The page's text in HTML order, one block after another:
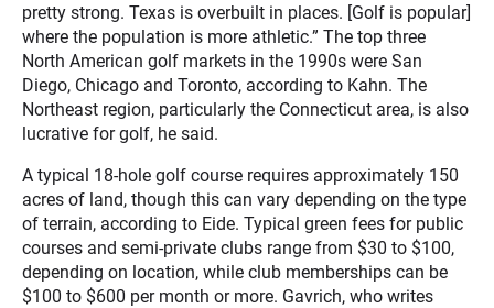
pretty strong. Texas is overbuilt in places. [Golf is popular]
where the population is more athletic.” The top three
North American golf markets in the 1990s were San
Diego, Chicago and Toronto, according to Kahn. The
Northeast region, particularly the Connecticut area, is also
lucrative for golf, he said.
A typical 18-hole golf course requires approximately 150
acres of land, though this can vary depending on the type
of terrain, according to Eide. Typical green fees for public
courses and semi-private clubs range from $30 to $100,
depending on location, while club memberships can be
$100 to $600 per month or more. Gavrich, who writes